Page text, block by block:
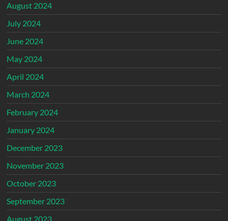
August 2024
July 2024
June 2024
May 2024
April 2024
March 2024
February 2024
January 2024
December 2023
November 2023
October 2023
September 2023
August 2023